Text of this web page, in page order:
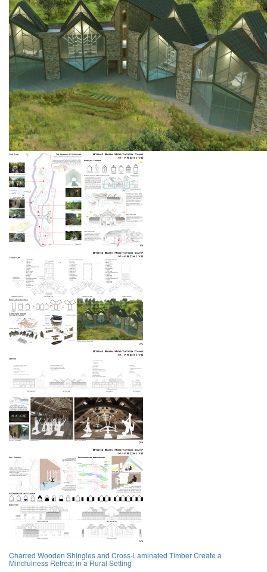
Charred Wooden Shingles and Cross-Laminated Timber Create a
Mindfulness Retreat in a Rural Setting